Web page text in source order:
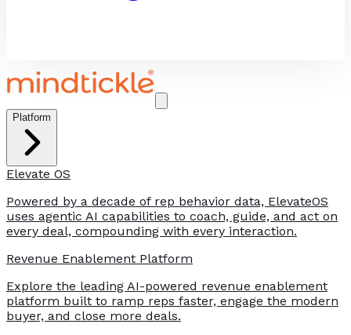
Platform
Elevate OS
Powered by a decade of rep behavior data, ElevateOS
uses agentic AI capabilities to coach, guide, and act on
every deal, compounding with every interaction.
Revenue Enablement Platform
Explore the leading AI-powered revenue enablement
platform built to ramp reps faster, engage the modern
buyer, and close more deals.